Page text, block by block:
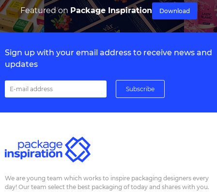
Featured on Package Inspiration Download
Sign up with your email address to receive news and
updates
We are young team which works to inspire packaging designers every
day! Our team select the best packaging of today and shares with you.